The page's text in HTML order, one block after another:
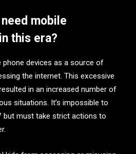
mobile
this era?
phone devices as a source of
the internet. This excessive
in an increased number of
situations. It’s impossible to
but must take strict actions to